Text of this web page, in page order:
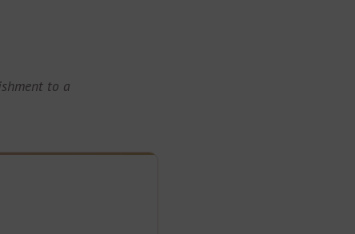
to a